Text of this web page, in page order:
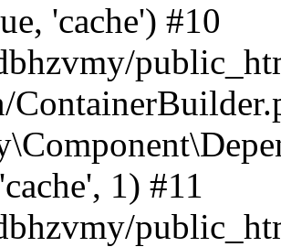
'cache') #10
1) #11